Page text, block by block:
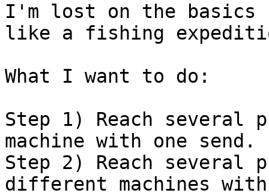
I'm lost on the basics
like a fishing
What I want to do:
Step 1) Reach several
machine with one send.
Step 2) Reach several
different machines